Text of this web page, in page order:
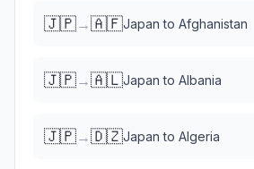
🇯🇵→🇦🇫Japan to Afghanistan
🇯🇵→🇦🇱Japan to Albania
🇯🇵→🇩🇿Japan to Algeria